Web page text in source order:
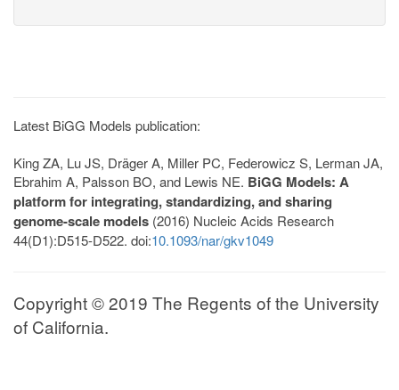
Latest BiGG Models publication:
King ZA, Lu JS, Dräger A, Miller PC, Federowicz S, Lerman JA,
Ebrahim A, Palsson BO, and Lewis NE. BiGG Models: A
platform for integrating, standardizing, and sharing
genome-scale models (2016) Nucleic Acids Research
44(D1):D515-D522. doi:10.1093/nar/gkv1049
Copyright © 2019 The Regents of the University
of California.